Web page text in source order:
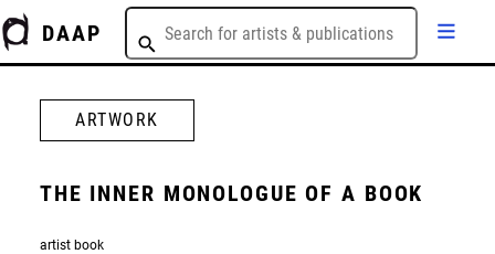
DAAP
ARTWORK
THE INNER MONOLOGUE OF A BOOK
artist book